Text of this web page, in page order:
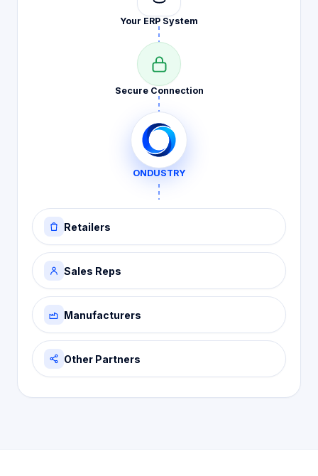
Your ERP System
SecureConnection
ONDUSTRY
Retailers
Sales Reps
Manufacturers
Other Partners